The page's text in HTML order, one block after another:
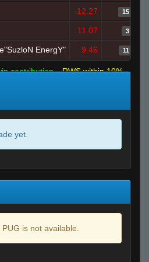
12.27 15
11.07 3
EnergY" 9.46 11
contribution
RWS within 10%
yet.
is not available.